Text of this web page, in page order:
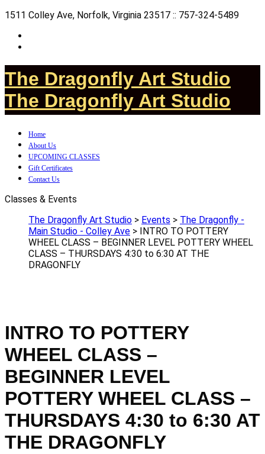
1511 Colley Ave, Norfolk, Virginia 23517 :: 757-324-5489
The Dragonfly Art Studio
The Dragonfly Art Studio
Home
About Us
UPCOMING CLASSES
Gift Certificates
Contact Us
Classes & Events
The Dragonfly Art Studio > Events > The Dragonfly -
Main Studio - Colley Ave > INTRO TO POTTERY
WHEEL CLASS – BEGINNER LEVEL POTTERY WHEEL
CLASS – THURSDAYS 4:30 to 6:30 AT THE
DRAGONFLY
INTRO TO POTTERY
WHEEL CLASS –
BEGINNER LEVEL
POTTERY WHEEL CLASS –
THURSDAYS 4:30 to 6:30 AT
THE DRAGONFLY